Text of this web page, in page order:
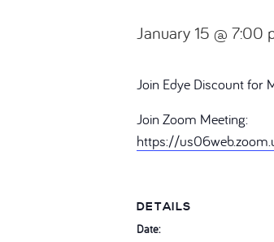
January 15 @ 7:00
Join Edye Discount for
Join Zoom Meeting:
https://
DETAILS
Date: